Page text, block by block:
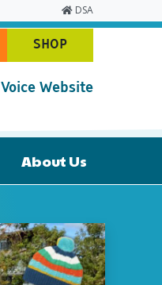
DSA
SHOP
Voice Website
About Us